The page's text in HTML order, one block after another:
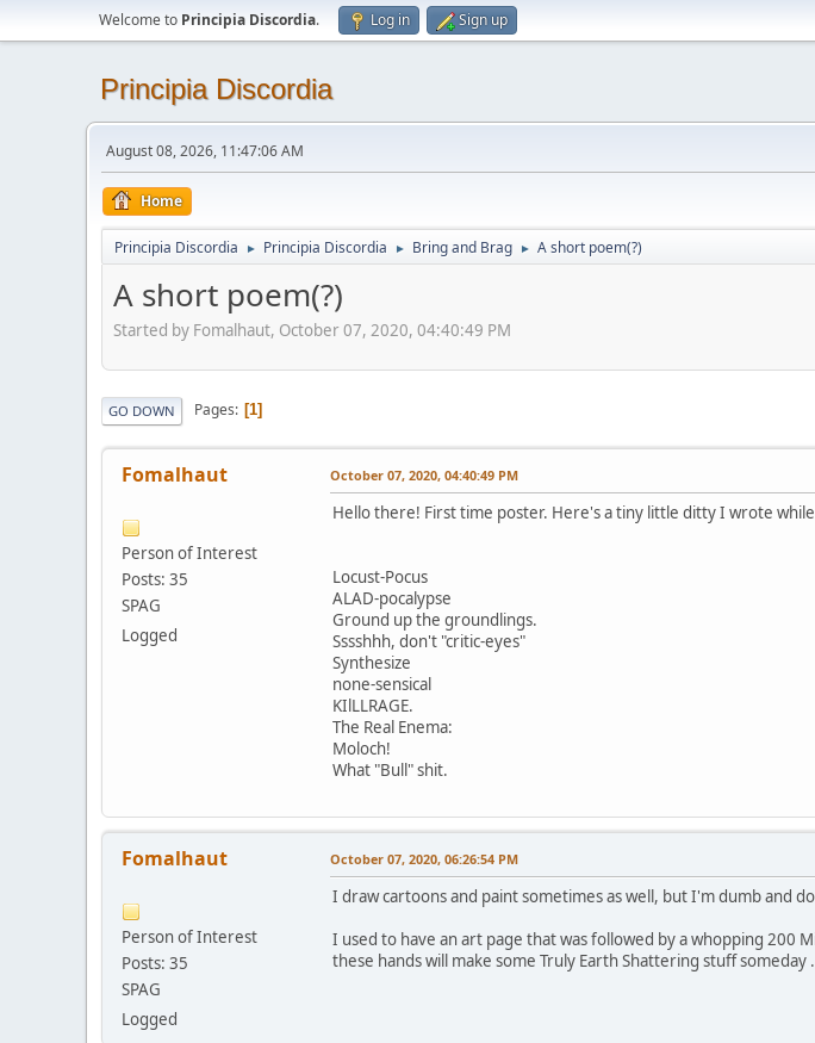
Welcome to Principia Discordia. Log in Sign up
Principia Discordia
August 08, 2026, 11:47:06 AM
Home
Principia Discordia ► Principia Discordia ► Bring and Brag ► A short poem(?)
A short poem(?)
Started by Fomalhaut, October 07, 2020, 04:40:49 PM
GO DOWN Pages 1
Fomalhaut
Person of Interest
Posts: 35
SPAG
Logged
October 07, 2020, 04:40:49 PM
Hello there! First time poster. Here's a tiny little ditty I wrote
Locust-Pocus
ALAD-pocalypse
Ground up the groundlings.
Sssshhh, don't "critic-eyes"
Synthesize
none-sensical
KIlLLRAGE.
The Real Enema:
Moloch!
What "Bull" shit.
Fomalhaut
Person of Interest
Posts: 35
SPAG
Logged
October 07, 2020, 06:26:54 PM
I draw cartoons and paint sometimes as well, but I'm dumb and
I used to have an art page that was followed by a whopping 200
these hands will make some Truly Earth Shattering stuff someday .